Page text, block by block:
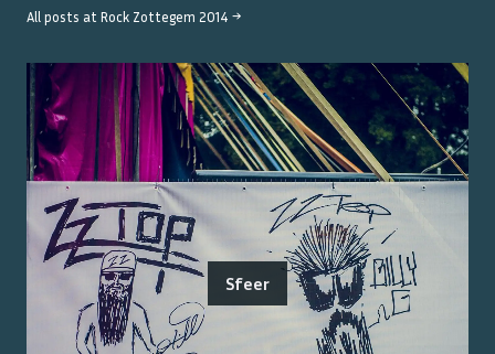
All posts at Rock Zottegem 2014 →
Sfeer